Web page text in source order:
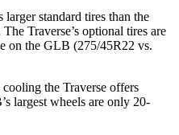
larger standard tires than the
Traverse’s optional tires are
on the GLB (275/45R22 vs.
the Traverse offers
largest wheels are only 20-